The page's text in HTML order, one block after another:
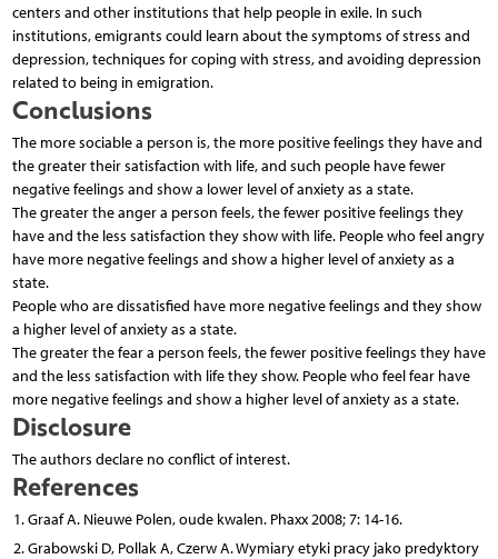
centers and other institutions that help people in exile. In such
institutions, emigrants could learn about the symptoms of stress and
depression, techniques for coping with stress, and avoiding depression
related to being in emigration.
Conclusions
The more sociable a person is, the more positive feelings they have and
the greater their satisfaction with life, and such people have fewer
negative feelings and show a lower level of anxiety as a state.
The greater the anger a person feels, the fewer positive feelings they
have and the less satisfaction they show with life. People who feel angry
have more negative feelings and show a higher level of anxiety as a
state.
People who are dissatisfied have more negative feelings and they show
a higher level of anxiety as a state.
The greater the fear a person feels, the fewer positive feelings they have
and the less satisfaction with life they show. People who feel fear have
more negative feelings and show a higher level of anxiety as a state.
Disclosure
The authors declare no conflict of interest.
References
Graaf A. Nieuwe Polen, oude kwalen. Phaxx 2008; 7: 14-16.
Grabowski D, Pollak A, Czerw A. Wymiary etyki pracy jako predyktory